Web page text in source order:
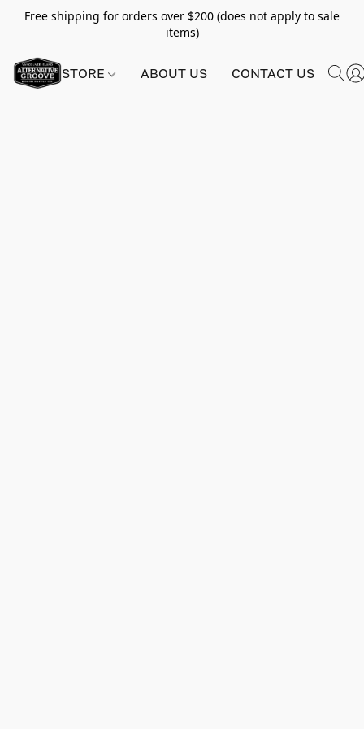
Free shipping for orders over $200 (does not apply to sale
items)
STORE ABOUT US CONTACT US